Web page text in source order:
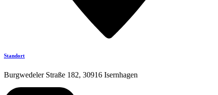
Standort
Burgwedeler Straße 182, 30916 Isernhagen